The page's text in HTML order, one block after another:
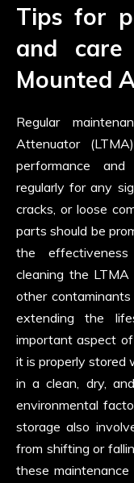
Tips for
and
Mounted
Regular
Attenuator
performance
regularly for any
cracks, or loose
parts should be
the
cleaning the LTMA
other
extending the
important aspect
it is properly stored
in a clean, dry,
environmental
storage also
from shifting or
these